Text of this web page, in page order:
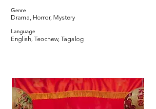
Genre
Drama, Horror, Mystery
Language
English, Teochew, Tagalog